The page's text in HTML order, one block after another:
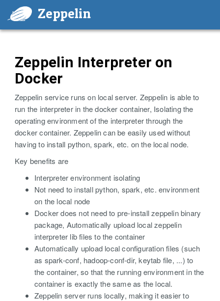
Zeppelin
Zeppelin Interpreter on
Docker
Zeppelin service runs on local server. Zeppelin is able to
run the interpreter in the docker container, Isolating the
operating environment of the interpreter through the
docker container. Zeppelin can be easily used without
having to install python, spark, etc. on the local node.
Key benefits are
Interpreter environment isolating
Not need to install python, spark, etc. environment
on the local node
Docker does not need to pre-install zeppelin binary
package, Automatically upload local zeppelin
interpreter lib files to the container
Automatically upload local configuration files (such
as spark-conf, hadoop-conf-dir, keytab file, ...) to
the container, so that the running environment in the
container is exactly the same as the local.
Zeppelin server runs locally, making it easier to